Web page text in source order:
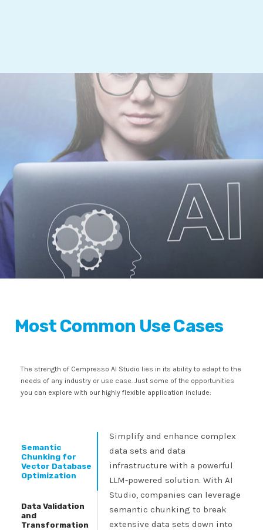
Most Common Use Cases
The strength of Cempresso AI Studio lies in its ability to adapt to the
needs of any industry or use case. Just some of the opportunities
you can explore with our highly flexible application include:
Semantic
Chunking for
Vector Database
Optimization
Data Validation
and
Transformation
Simplify and enhance complex
data sets and data
infrastructure with a powerful
LLM-powered solution. With AI
Studio, companies can leverage
semantic chunking to break
extensive data sets down into